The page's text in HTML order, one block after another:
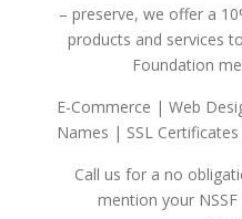
– preserve, we offer a
products and services
Foundation
E-Commerce | Web
Names | SSL
Call us for a no
mention your